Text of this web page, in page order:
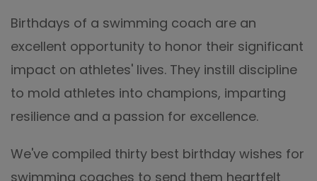
Birthdays of a swimming coach are an
excellent opportunity to honor their significant
impact on athletes' lives. They instill discipline
to mold athletes into champions, imparting
resilience and a passion for excellence.
We've compiled thirty best birthday wishes for
swimming coaches to send them heartfelt